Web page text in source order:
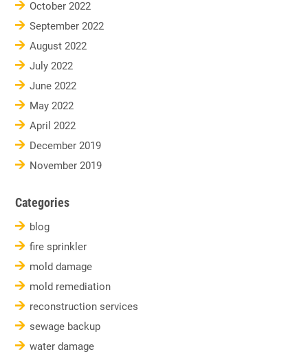
October 2022
September 2022
August 2022
July 2022
June 2022
May 2022
April 2022
December 2019
November 2019
Categories
blog
fire sprinkler
mold damage
mold remediation
reconstruction services
sewage backup
water damage